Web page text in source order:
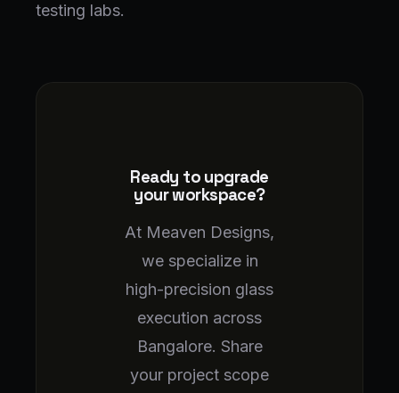
testing labs.
Ready to upgrade
your workspace?
At Meaven Designs,
we specialize in
high-precision glass
execution across
Bangalore. Share
your project scope